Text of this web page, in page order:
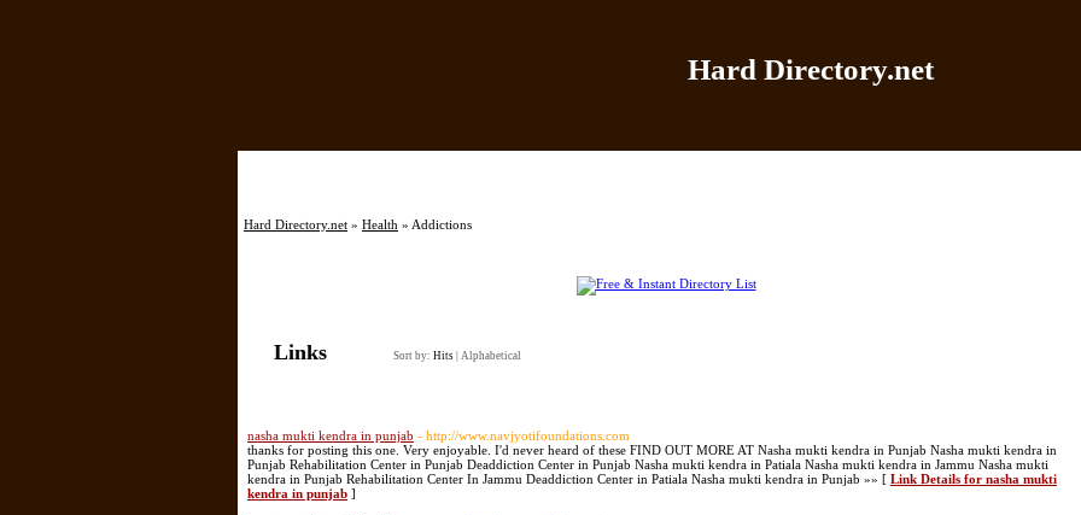
Hard Directory.net
Hard Directory.net » Health » Addictions
Links Sort by: Hits Alphabetical
nasha mukti kendra in punjab - http://www.navjyotifoundations.com
thanks for posting this one. Very enjoyable. I'd never heard of these FIND OUT MORE AT Nasha mukti kendra in Punjab Nasha mukti kendra in
Punjab Rehabilitation Center in Punjab Deaddiction Center in Punjab Nasha mukti kendra in Patiala Nasha mukti kendra in Jammu Nasha mukti
kendra in Punjab Rehabilitation Center In Jammu Deaddiction Center in Patiala Nasha mukti kendra in Punjab »» [ Link Details for nasha mukti
kendra in punjab ]